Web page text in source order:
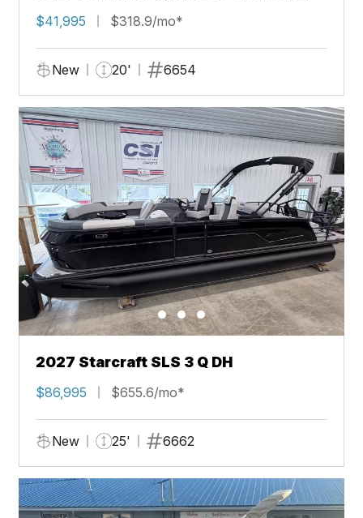
$41,995 $318.9/mo*
New 20' 6654
2027 Starcraft SLS 3 Q DH
$86,995 $655.6/mo*
New 25' 6662